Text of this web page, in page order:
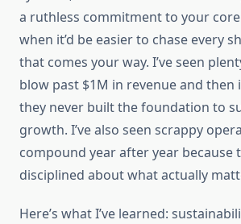
a ruthless commitment to your
when it’d be easier to chase every
that comes your way. I’ve seen
blow past $1M in revenue and then
they never built the foundation to
growth. I’ve also seen scrappy
compound year after year because
disciplined about what actually
Here’s what I’ve learned: